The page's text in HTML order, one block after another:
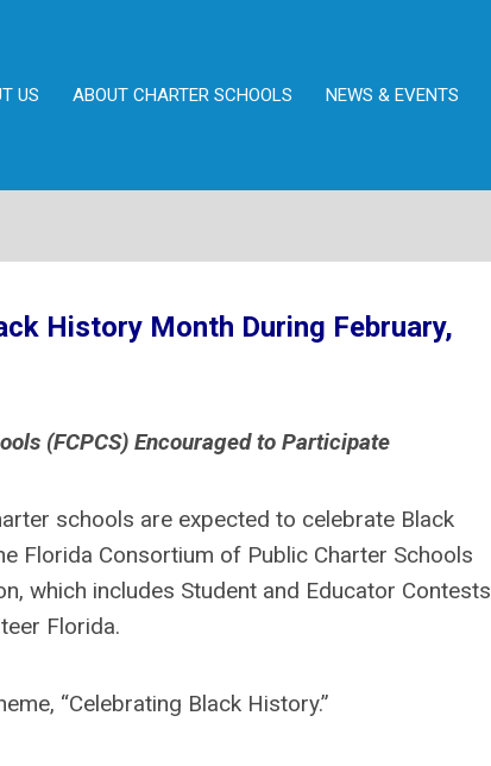
US ABOUT CHARTER SCHOOLS NEWS & EVENTS
History Month During February,
(FCPCS) Encouraged to Participate
schools are expected to celebrate Black
Florida Consortium of Public Charter Schools
which includes Student and Educator Contests
Florida.
“Celebrating Black History.”